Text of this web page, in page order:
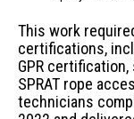
This work
certifications,
GPR
SPRAT rope
technicians